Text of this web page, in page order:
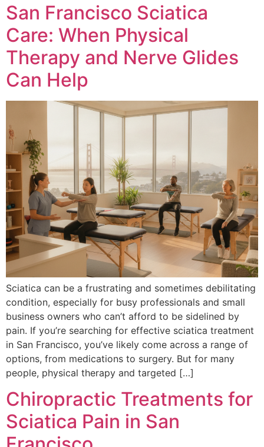
San Francisco Sciatica
Care: When Physical
Therapy and Nerve Glides
Can Help
Sciatica can be a frustrating and sometimes debilitating
condition, especially for busy professionals and small
business owners who can’t afford to be sidelined by
pain. If you’re searching for effective sciatica treatment
in San Francisco, you’ve likely come across a range of
options, from medications to surgery. But for many
people, physical therapy and targeted […]
Chiropractic Treatments for
Sciatica Pain in San